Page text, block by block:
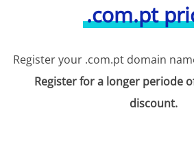
.com.pt
Register your .com.pt domain
Register for a longer periode
discount.